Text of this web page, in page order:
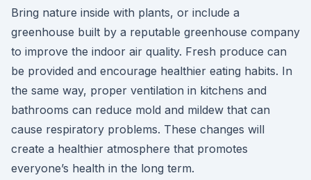
Bring nature inside with plants, or include a
greenhouse built by a reputable greenhouse company
to improve the indoor air quality. Fresh produce can
be provided and encourage healthier eating habits. In
the same way, proper ventilation in kitchens and
bathrooms can reduce mold and mildew that can
cause respiratory problems. These changes will
create a healthier atmosphere that promotes
everyone’s health in the long term.